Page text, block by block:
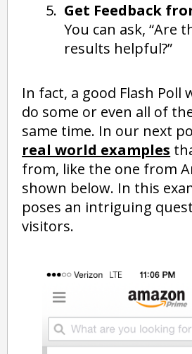
Get Feedback
You can ask, “Are
results helpful?”
In fact, a good Flash Poll
do some or even all of
same time. In our next
real world examples
from, like the one from
shown below. In this
poses an intriguing
visitors.